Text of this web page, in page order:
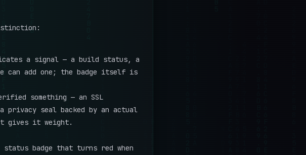
a signal — a build status, a
can add one; the badge itself is
something — an SSL
seal backed by an actual
gives it weight.
status badge that turns red when